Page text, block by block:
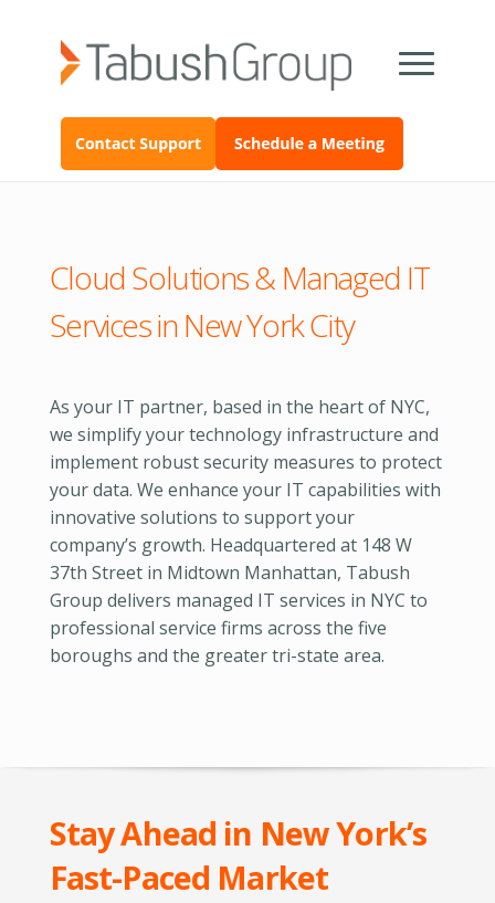
Cloud Solutions & Managed IT
Services in New York City
As your IT partner, based in the heart of NYC,
we simplify your technology infrastructure and
implement robust security measures to protect
your data. We enhance your IT capabilities with
innovative solutions to support your
company’s growth. Headquartered at 148 W
37th Street in Midtown Manhattan, Tabush
Group delivers managed IT services in NYC to
professional service firms across the five
boroughs and the greater tri-state area.
Stay Ahead in New York’s
Fast-Paced Market